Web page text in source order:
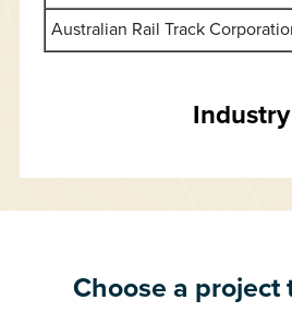
Australian Rail Track
Choose a project